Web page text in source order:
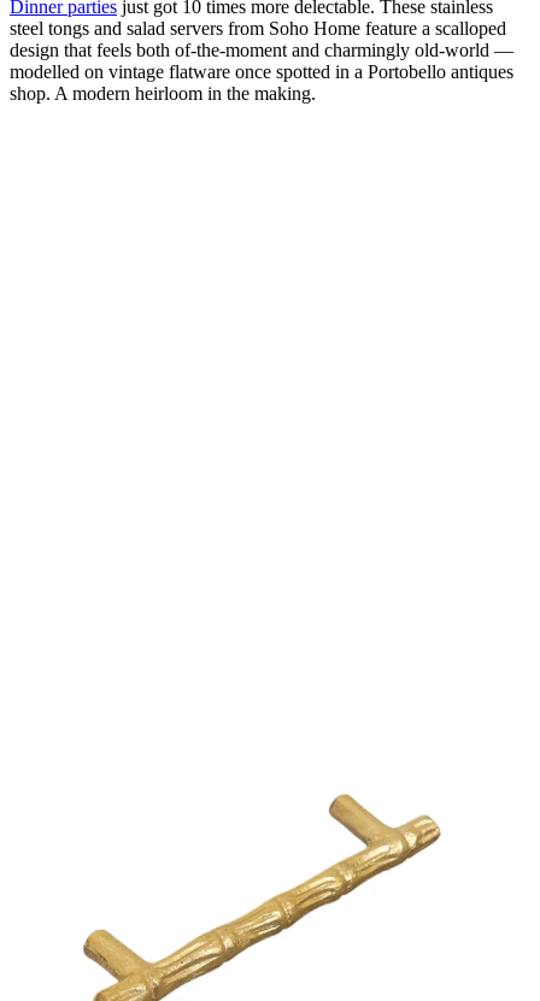
Dinner parties just got 10 times more delectable. These stainless
steel tongs and salad servers from Soho Home feature a scalloped
design that feels both of-the-moment and charmingly old-world —
modelled on vintage flatware once spotted in a Portobello antiques
shop. A modern heirloom in the making.